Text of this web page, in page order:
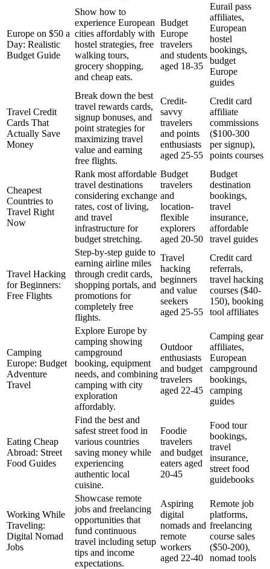
Europe on $50 a
Day: Realistic
Budget Guide
Show how to
experience European
cities affordably with
hostel strategies, free
walking tours,
grocery shopping,
and cheap eats.
Budget
Europe
travelers
and students
aged 18-35
Eurail pass
affiliates,
European
hostel
bookings,
budget
Europe
guides
Travel Credit
Cards That
Actually Save
Money
Break down the best
travel rewards cards,
signup bonuses, and
point strategies for
maximizing travel
value and earning
free flights.
Credit-
savvy
travelers
and points
enthusiasts
aged 25-55
Credit card
affiliate
commissions
($100-300
per signup),
points courses
Cheapest
Countries to
Travel Right
Now
Rank most affordable
travel destinations
considering exchange
rates, cost of living,
and travel
infrastructure for
budget stretching.
Budget
travelers
and
location-
flexible
explorers
aged 20-50
Budget
destination
bookings,
travel
insurance,
affordable
travel guides
Travel Hacking
for Beginners:
Free Flights
Step-by-step guide to
earning airline miles
through credit cards,
shopping portals, and
promotions for
completely free
flights.
Travel
hacking
beginners
and value
seekers
aged 25-55
Credit card
referrals,
travel hacking
courses ($40-
150), booking
tool affiliates
Camping
Europe: Budget
Adventure
Travel
Explore Europe by
camping showing
campground
booking, equipment
needs, and combining
camping with city
exploration
affordably.
Outdoor
enthusiasts
and budget
travelers
aged 22-45
Camping gear
affiliates,
European
campground
bookings,
camping
guides
Eating Cheap
Abroad: Street
Food Guides
Find the best and
safest street food in
various countries
saving money while
experiencing
authentic local
cuisine.
Foodie
travelers
and budget
eaters aged
20-45
Food tour
bookings,
travel
insurance,
street food
guidebooks
Working While
Traveling:
Digital Nomad
Jobs
Showcase remote
jobs and freelancing
opportunities that
fund continuous
travel including setup
tips and income
expectations.
Aspiring
digital
nomads and
remote
workers
aged 22-40
Remote job
platforms,
freelancing
course sales
($50-200),
nomad tools